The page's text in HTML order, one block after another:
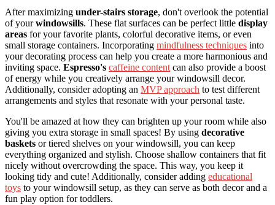
After maximizing under-stairs storage, don't overlook the potential
of yourwindowsills. These flat surfaces can be perfect little display
areas for your favorite plants, colorful decorative items, or even
small storage containers. Incorporating mindfulness techniques into
your decorating process can help you create a more harmonious and
inviting space. Espresso's caffeine content can also provide a boost
of energy while you creatively arrange your windowsill decor.
Additionally, consider adopting an MVP approach to test different
arrangements and styles that resonate with your personal taste.
You'll be amazed at how they can brighten up your room while also
giving you extra storage in small spaces! By using decorative
baskets or tiered shelves on your windowsill, you can keep
everything organized and stylish. Choose shallow containers that fit
nicely without overcrowding the space. This way, you keep it
looking tidy and cute! Additionally, consider adding educational
toys to your windowsill setup, as they can serve as both decor and a
fun play option for toddlers.